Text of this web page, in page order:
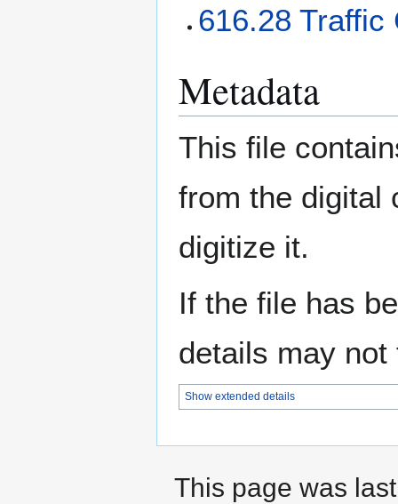
616.28 Traffic
Metadata
This file
from the digital
digitize it.
If the file has
details may
Show extended details
This page was